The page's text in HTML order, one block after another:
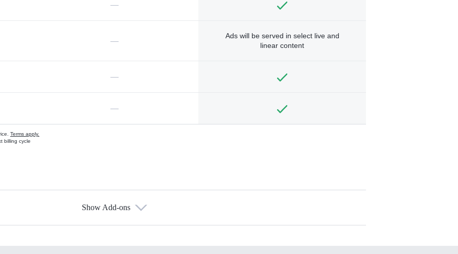
—
—
Ads will be served in select live and
linear content
—
—
Terms apply.
billing cycle
Show Add-ons